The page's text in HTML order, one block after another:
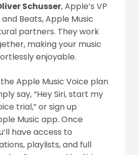
Schusser, Apple’s VP
Beats, Apple Music
partners. They work
making your music
enjoyable.
Apple Music Voice plan
say, “Hey Siri, start my
trial,” or sign up
Music app. Once
have access to
playlists, and full